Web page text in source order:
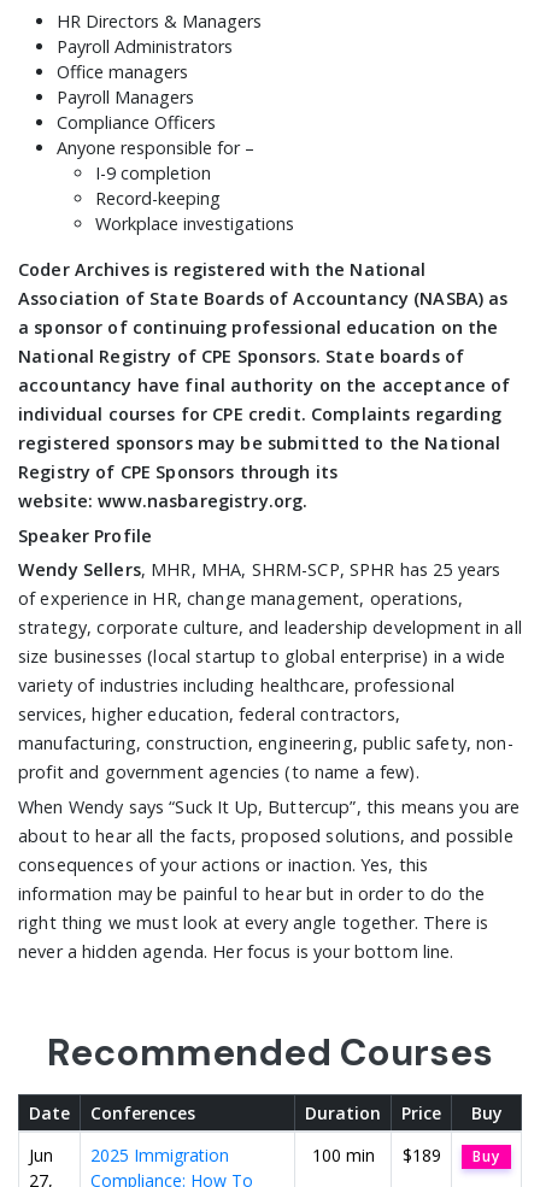
HR Directors & Managers
Payroll Administrators
Office managers
Payroll Managers
Compliance Officers
Anyone responsible for –
I-9 completion
Record-keeping
Workplace investigations
Coder Archives is registered with the National
Association of State Boards of Accountancy (NASBA) as
a sponsor of continuing professional education on the
National Registry of CPE Sponsors. State boards of
accountancy have final authority on the acceptance of
individual courses for CPE credit. Complaints regarding
registered sponsors may be submitted to the National
Registry of CPE Sponsors through its
website: www.nasbaregistry.org.
Speaker Profile
Wendy Sellers, MHR, MHA, SHRM-SCP, SPHR has 25 years
of experience in HR, change management, operations,
strategy, corporate culture, and leadership development in all
size businesses (local startup to global enterprise) in a wide
variety of industries including healthcare, professional
services, higher education, federal contractors,
manufacturing, construction, engineering, public safety, non-
profit and government agencies (to name a few).
When Wendy says “Suck It Up, Buttercup”, this means you are
about to hear all the facts, proposed solutions, and possible
consequences of your actions or inaction. Yes, this
information may be painful to hear but in order to do the
right thing we must look at every angle together. There is
never a hidden agenda. Her focus is your bottom line.
Recommended Courses
Date Conferences Duration Price
Buy
Jun
27,
2025 Immigration
Compliance: How To
100 min $189 Buy